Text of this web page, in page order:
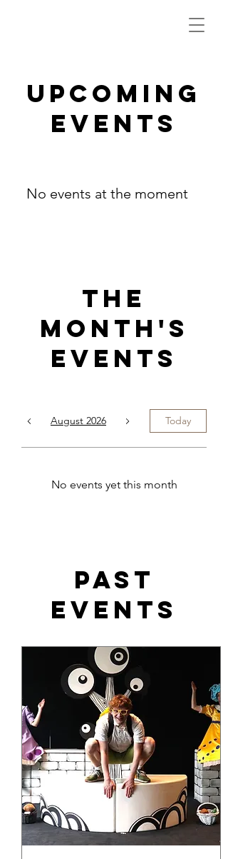
Upcoming
Events
No events at the moment
The
Month's
Events
August 2026 Today
No events yet this month
Past
events